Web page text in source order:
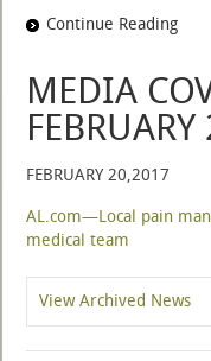
Continue Reading
MEDIA
FEBRUARY 20,2017
AL.com—Local pain
medical team
View Archived News